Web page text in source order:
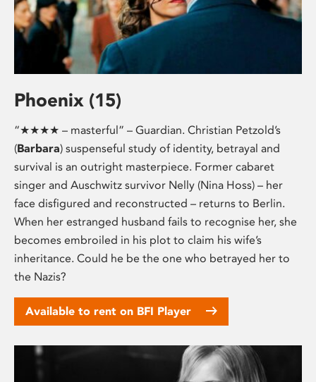
Phoenix (15)
“★★★★ – masterful” – Guardian. Christian Petzold’s
(Barbara) suspenseful study of identity, betrayal and
survival is an outright masterpiece. Former cabaret
singer and Auschwitz survivor Nelly (Nina Hoss) – her
face disfigured and reconstructed – returns to Berlin.
When her estranged husband fails to recognise her, she
becomes embroiled in his plot to claim his wife’s
inheritance. Could he be the one who betrayed her to
the Nazis?
Available to rent on BFI Player